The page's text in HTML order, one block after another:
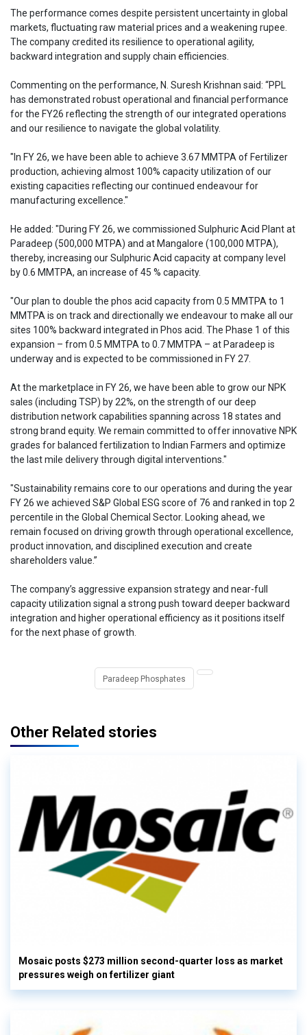
The performance comes despite persistent uncertainty in global
markets, fluctuating raw material prices and a weakening rupee.
The company credited its resilience to operational agility,
backward integration and supply chain efficiencies.
Commenting on the performance, N. Suresh Krishnan said: “PPL
has demonstrated robust operational and financial performance
for the FY26 reflecting the strength of our integrated operations
and our resilience to navigate the global volatility.
"In FY 26, we have been able to achieve 3.67 MMTPA of Fertilizer
production, achieving almost 100% capacity utilization of our
existing capacities reflecting our continued endeavour for
manufacturing excellence."
He added: "During FY 26, we commissioned Sulphuric Acid Plant at
Paradeep (500,000 MTPA) and at Mangalore (100,000 MTPA),
thereby, increasing our Sulphuric Acid capacity at company level
by 0.6 MMTPA, an increase of 45 % capacity.
"Our plan to double the phos acid capacity from 0.5 MMTPA to 1
MMTPA is on track and directionally we endeavour to make all our
sites 100% backward integrated in Phos acid. The Phase 1 of this
expansion – from 0.5 MMTPA to 0.7 MMTPA – at Paradeep is
underway and is expected to be commissioned in FY 27.
At the marketplace in FY 26, we have been able to grow our NPK
sales (including TSP) by 22%, on the strength of our deep
distribution network capabilities spanning across 18 states and
strong brand equity. We remain committed to offer innovative NPK
grades for balanced fertilization to Indian Farmers and optimize
the last mile delivery through digital interventions."
"Sustainability remains core to our operations and during the year
FY 26 we achieved S&P Global ESG score of 76 and ranked in top 2
percentile in the Global Chemical Sector. Looking ahead, we
remain focused on driving growth through operational excellence,
product innovation, and disciplined execution and create
shareholders value.”
The company’s aggressive expansion strategy and near-full
capacity utilization signal a strong push toward deeper backward
integration and higher operational efficiency as it positions itself
for the next phase of growth.
Paradeep Phosphates
Other Related stories
Mosaic posts $273 million second-quarter loss as market
pressures weigh on fertilizer giant